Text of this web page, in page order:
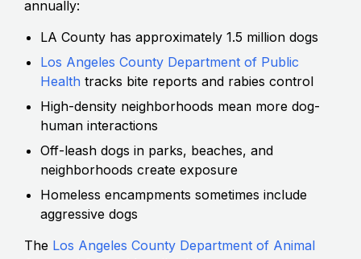
annually:
LA County has approximately 1.5 million dogs
Los Angeles County Department of Public
Health tracks bite reports and rabies control
High-density neighborhoods mean more dog-
human interactions
Off-leash dogs in parks, beaches, and
neighborhoods create exposure
Homeless encampments sometimes include
aggressive dogs
The Los Angeles County Department of Animal